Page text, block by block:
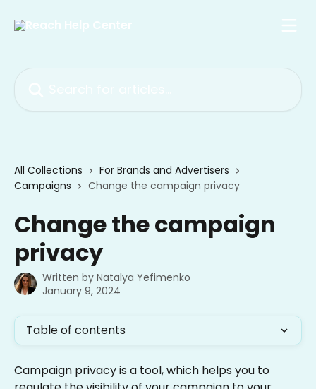
All Collections
For Brands and Advertisers
Campaigns
Change the campaign privacy
Change the campaign
privacy
Written by Natalya Yefimenko
January 9, 2024
Table of contents
Campaign privacy is a tool, which helps you to